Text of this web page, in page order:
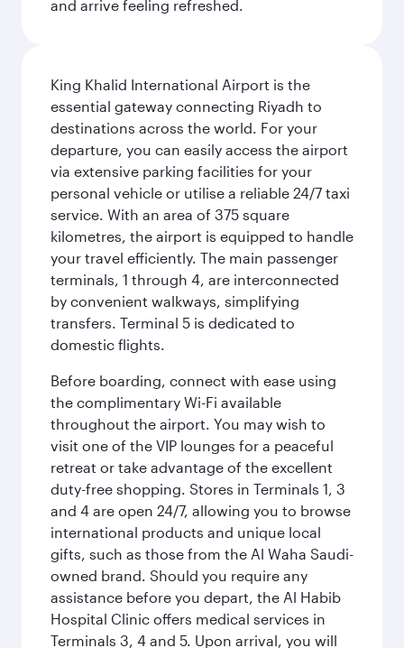
and arrive feeling refreshed.
King Khalid International Airport is the
essential gateway connecting Riyadh to
destinations across the world. For your
departure, you can easily access the airport
via extensive parking facilities for your
personal vehicle or utilise a reliable 24/7 taxi
service. With an area of 375 square
kilometres, the airport is equipped to handle
your travel efficiently. The main passenger
terminals, 1 through 4, are interconnected
by convenient walkways, simplifying
transfers. Terminal 5 is dedicated to
domestic flights.
Before boarding, connect with ease using
the complimentary Wi-Fi available
throughout the airport. You may wish to
visit one of the VIP lounges for a peaceful
retreat or take advantage of the excellent
duty-free shopping. Stores in Terminals 1, 3
and 4 are open 24/7, allowing you to browse
international products and unique local
gifts, such as those from the Al Waha Saudi-
owned brand. Should you require any
assistance before you depart, the Al Habib
Hospital Clinic offers medical services in
Terminals 3, 4 and 5. Upon arrival, you will